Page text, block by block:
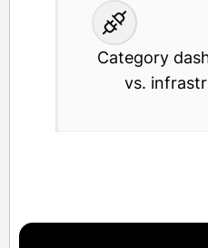
Category
vs.